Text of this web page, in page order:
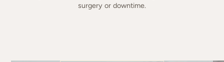
surgery or downtime.